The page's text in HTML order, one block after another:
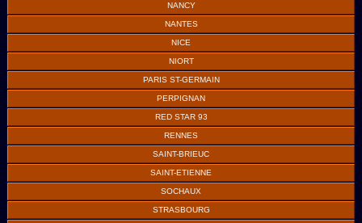
NANCY
NANTES
NICE
NIORT
PARIS ST-GERMAIN
PERPIGNAN
RED STAR 93
RENNES
SAINT-BRIEUC
SAINT-ETIENNE
SOCHAUX
STRASBOURG